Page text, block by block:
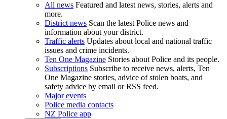
All news Featured and latest news, stories, alerts and
more.
District news Scan the latest Police news and
information about your district.
Traffic alerts Updates about local and national traffic
issues and crime incidents.
Ten One Magazine Stories about Police and its people.
Subscriptions Subscribe to receive news, alerts, Ten
One Magazine stories, advice of stolen boats, and
safety advice by email or RSS feed.
Major events
Police media contacts
NZ Police app